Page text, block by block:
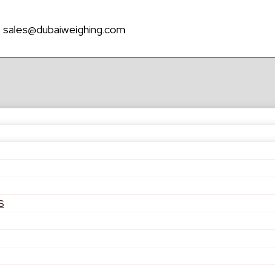
sales@dubaiweighing.com